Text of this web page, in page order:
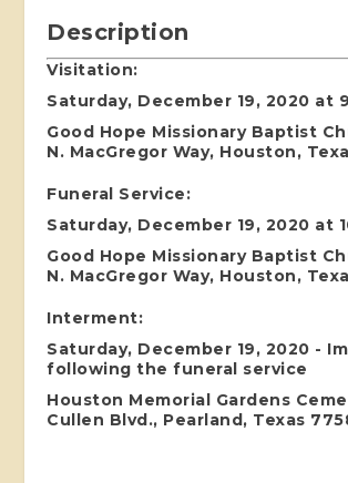
Description
Visitation:
Saturday, December 19, 2020 at
Good Hope Missionary Baptist
N. MacGregor Way, Houston,
Funeral Service:
Saturday, December 19, 2020 at
Good Hope Missionary Baptist
N. MacGregor Way, Houston,
Interment:
Saturday, December 19, 2020 -
following the funeral service
Houston Memorial Gardens
Cullen Blvd., Pearland, Texas